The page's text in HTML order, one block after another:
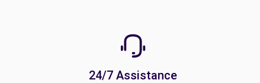
24/7 Assistance